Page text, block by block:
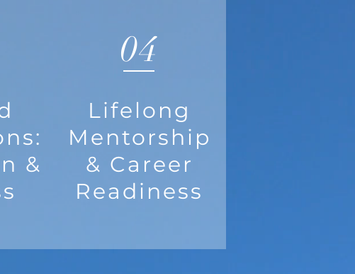
&
04
Lifelong
Mentorship
& Career
Readiness